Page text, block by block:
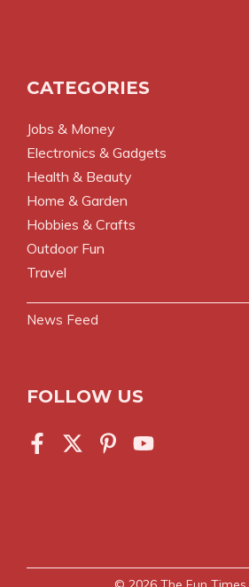
CATEGORIES
Jobs & Money
Electronics & Gadgets
Health & Beauty
Home & Garden
Hobbies & Crafts
Outdoor Fun
Travel
News Feed
FOLLOW US